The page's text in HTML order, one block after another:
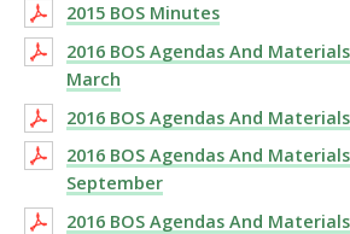
2015 BOS Minutes
2016 BOS Agendas And
March
2016 BOS Agendas And
2016 BOS Agendas And
September
2016 BOS Agendas And